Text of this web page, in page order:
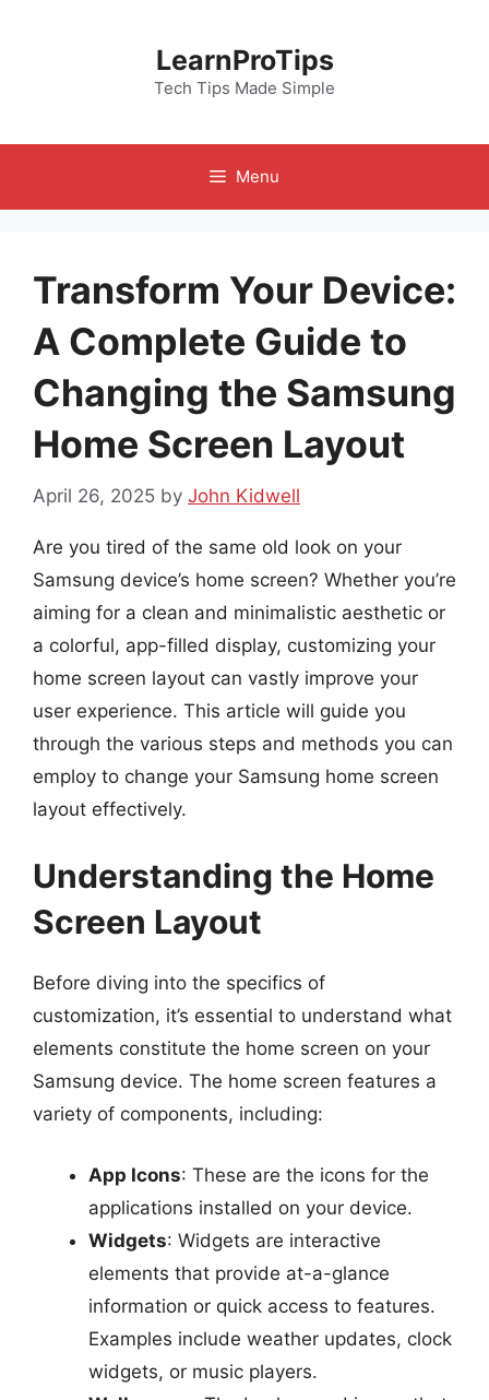
LearnProTips
Tech Tips Made Simple
Menu
Transform Your Device:
A Complete Guide to
Changing the Samsung
Home Screen Layout
April 26, 2025 by John Kidwell
Are you tired of the same old look on your
Samsung device’s home screen? Whether you’re
aiming for a clean and minimalistic aesthetic or
a colorful, app-filled display, customizing your
home screen layout can vastly improve your
user experience. This article will guide you
through the various steps and methods you can
employ to change your Samsung home screen
layout effectively.
Understanding the Home
Screen Layout
Before diving into the specifics of
customization, it’s essential to understand what
elements constitute the home screen on your
Samsung device. The home screen features a
variety of components, including:
App Icons: These are the icons for the
applications installed on your device.
Widgets: Widgets are interactive
elements that provide at-a-glance
information or quick access to features.
Examples include weather updates, clock
widgets, or music players.